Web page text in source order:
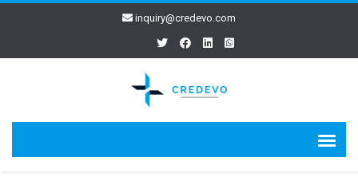
inquiry@credevo.com